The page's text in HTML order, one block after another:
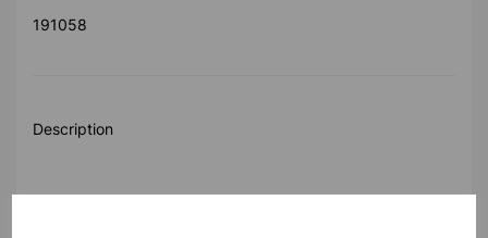
191058
Description